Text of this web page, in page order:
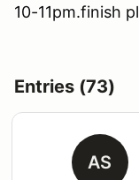
10-11pm.finish
Entries (73)
AS